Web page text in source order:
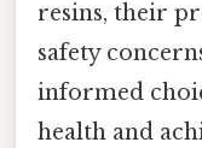
resins, their
safety
informed
health and